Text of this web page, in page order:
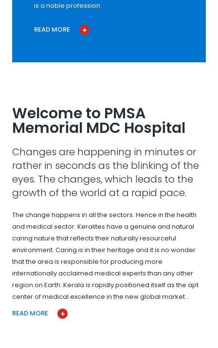
is a noble profession.
READ MORE
Welcome to PMSA
Memorial MDC Hospital
Changes are happening in minutes or
rather in seconds as the blinking of the
eyes. The changes, which leads to the
growth of the world at a rapid pace.
The change happens in all the sectors. Hence in the health
and medical sector. Keralites have a genuine and natural
caring nature that reflects their naturally resourceful
environment. Caring is in their heritage and it is no wonder
that the area is responsible for producing more
internationally acclaimed medical experts than any other
region on Earth. Kerala is rapidly positioned itself as the apt
center of medical excellence in the new global market…
READ MORE